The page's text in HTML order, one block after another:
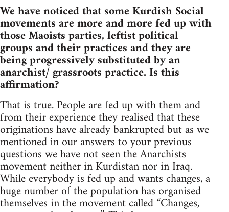
We have noticed that some Kurdish Social
movements are more and more fed up with
those Maoists parties, leftist political
groups and their practices and they are
being progressively substituted by an
anarchist/ grassroots practice. Is this
affirmation?
That is true. People are fed up with them and
from their experience they realised that these
originations have already bankrupted but as we
mentioned in our answers to your previous
questions we have not seen the Anarchists
movement neither in Kurdistan nor in Iraq.
While everybody is fed up and wants changes, a
huge number of the population has organised
themselves in the movement called “Changes,